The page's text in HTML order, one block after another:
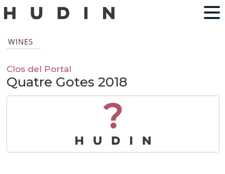
WINES
Clos del Portal
Quatre Gotes 2018
?